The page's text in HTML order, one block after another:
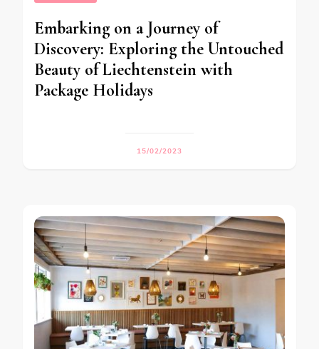
Embarking on a Journey of
Discovery: Exploring the Untouched
Beauty of Liechtenstein with
Package Holidays
15/02/2023